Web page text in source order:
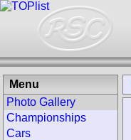
Menu
Photo Gallery
Championships
Cars